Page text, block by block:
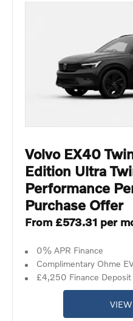
Volvo EX40
Edition Ultra
Performance
Purchase Offer
From £573.31 per
0% APR Finance
Complimentary Ohme
£4,250 Finance